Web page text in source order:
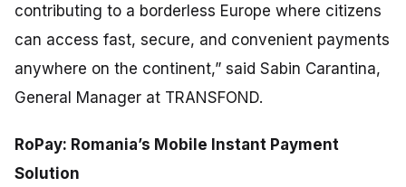
contributing to a borderless Europe where citizens
can access fast, secure, and convenient payments
anywhere on the continent,” said Sabin Carantina,
General Manager at TRANSFOND.
RoPay: Romania’s Mobile Instant Payment
Solution